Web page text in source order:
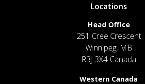
Locations
Head Office
251 Cree Crescent
Winnipeg, MB
R3J 3X4 Canada
Western Canada